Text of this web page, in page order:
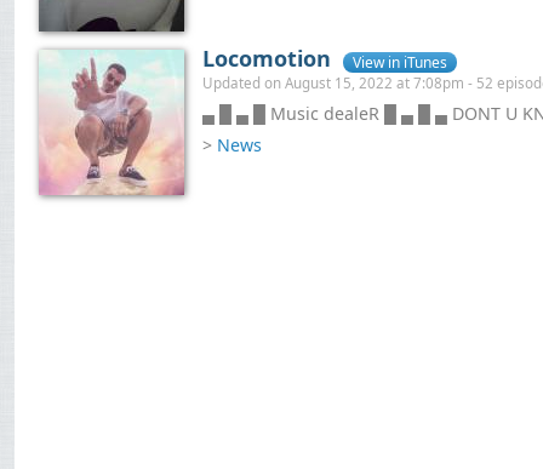
Locomotion View in iTunes
Updated on August 15, 2022 at 7:08pm - 52
▄ █ ▄ █ Music dealeR █ ▄ █ ▄ DONT U
> News